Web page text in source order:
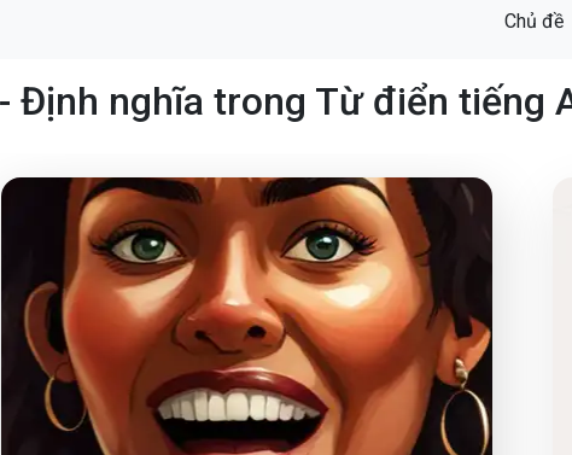
Chủ đề
- Định nghĩa trong Từ điển tiếng